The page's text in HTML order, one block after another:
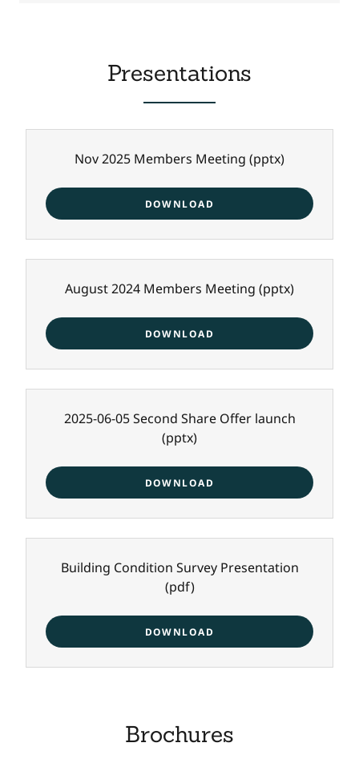
Presentations
Nov 2025 Members Meeting (pptx)
DOWNLOAD
August 2024 Members Meeting (pptx)
DOWNLOAD
2025-06-05 Second Share Offer launch
(pptx)
DOWNLOAD
Building Condition Survey Presentation
(pdf)
DOWNLOAD
Brochures